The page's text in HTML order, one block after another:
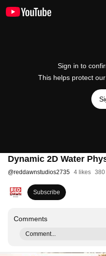
Sign in to
This helps protect
Dynamic 2D Water
@reddawnstudios2735 4 likes 380
Subscribe
Comments
Comment...